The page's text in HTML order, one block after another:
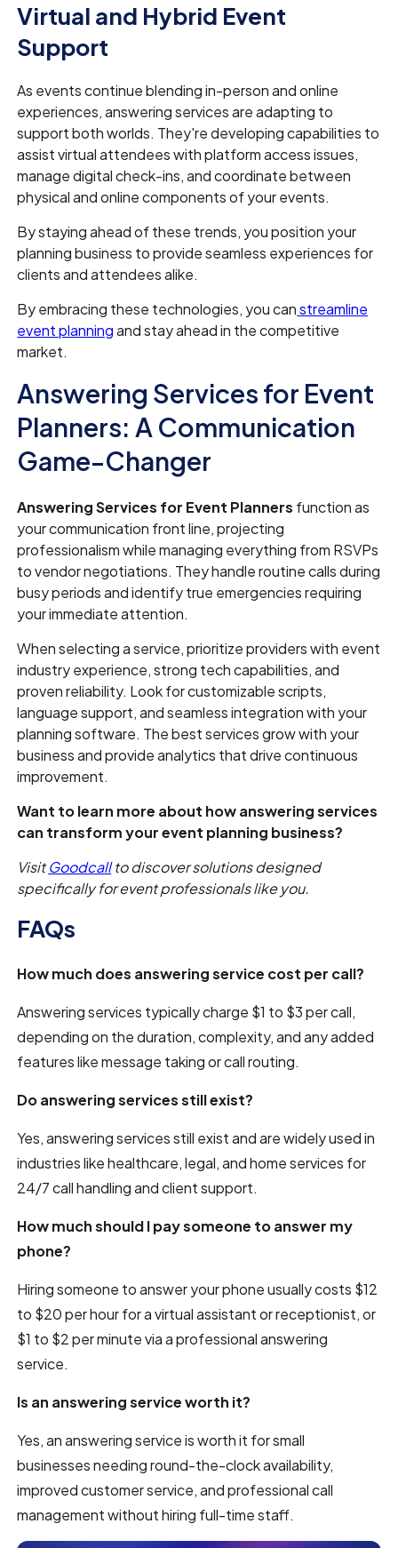
Virtual and Hybrid Event
Support
As events continue blending in-person and online
experiences, answering services are adapting to
support both worlds. They're developing capabilities to
assist virtual attendees with platform access issues,
manage digital check-ins, and coordinate between
physical and online components of your events.
By staying ahead of these trends, you position your
planning business to provide seamless experiences for
clients and attendees alike.
By embracing these technologies, you canstreamline
event planningand stay ahead in the competitive
market.
Answering Services for Event
Planners: A Communication
Game-Changer
Answering Services for Event Planners function as
your communication front line, projecting
professionalism while managing everything from RSVPs
to vendor negotiations. They handle routine calls during
busy periods and identify true emergencies requiring
your immediate attention.
When selecting a service, prioritize providers with event
industry experience, strong tech capabilities, and
proven reliability. Look for customizable scripts,
language support, and seamless integration with your
planning software. The best services grow with your
business and provide analytics that drive continuous
improvement.
Want to learn more about how answering services
can transform your event planning business?
VisitGoodcallto discover solutions designed
specifically for event professionals like you.
FAQs
How much does answering service cost per call?
Answering services typically charge $1 to $3 per call,
depending on the duration, complexity, and any added
features like message taking or call routing.
Do answering services still exist?
Yes, answering services still exist and are widely used in
industries like healthcare, legal, and home services for
24/7 call handling and client support.
How much should I pay someone to answer my
phone?
Hiring someone to answer your phone usually costs $12
to $20 per hour for a virtual assistant or receptionist, or
$1 to $2 per minute via a professional answering
service.
Is an answering service worth it?
Yes, an answering service is worth it for small
businesses needing round-the-clock availability,
improved customer service, and professional call
management without hiring full-time staff.